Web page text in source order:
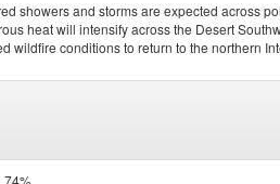
showers and storms are expected across
heat will intensify across the Desert
wildfire conditions to return to the northern
74%